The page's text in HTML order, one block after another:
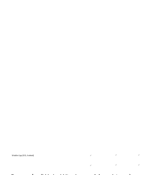
Mobile App (IOS, Android) ✓ ✓ ✓
✓ ✓ ✓